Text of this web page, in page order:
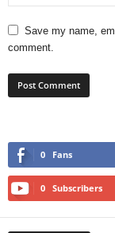
Save my name,
comment.
0 Fans
0 Subscribers